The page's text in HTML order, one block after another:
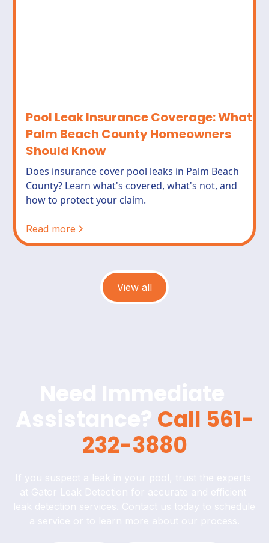
Pool Leak Insurance Coverage: What
Palm Beach County Homeowners
Should Know
Does insurance cover pool leaks in Palm Beach
County? Learn what's covered, what's not, and
how to protect your claim.
Read more
View all
Call 561-
232-3880